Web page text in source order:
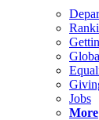
Jobs
More